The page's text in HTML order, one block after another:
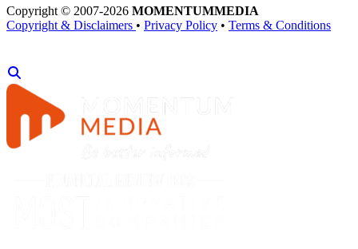
Copyright © 2007-2026 MOMENTUMMEDIA
Copyright & Disclaimers • Privacy Policy • Terms & Conditions